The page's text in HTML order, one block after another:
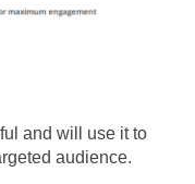
and will use it to
audience.